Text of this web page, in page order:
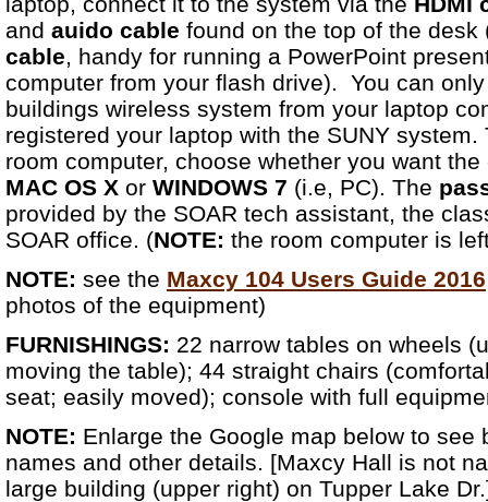
and auido cable found on the top of the
cable, handy for running a PowerPoint
computer from your flash drive). You can
buildings wireless system from your laptop
registered your laptop with the SUNY system.
room computer, choose whether you want
MAC OS X or WINDOWS 7 (i.e, PC). The
provided by the SOAR tech assistant, the
SOAR office. (NOTE: the room computer is
NOTE: see the Maxcy 104 Users Guide 2016
photos of the equipment)
FURNISHINGS: 22 narrow tables on wheels
moving the table); 44 straight chairs
seat; easily moved); console with full
NOTE: Enlarge the Google map below to see
names and other details. [Maxcy Hall is not
large building (upper right) on Tupper Lake